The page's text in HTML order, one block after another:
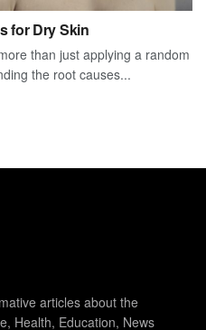
for Dry Skin
than just applying a random
the root causes...
articles about the
Health, Education, News